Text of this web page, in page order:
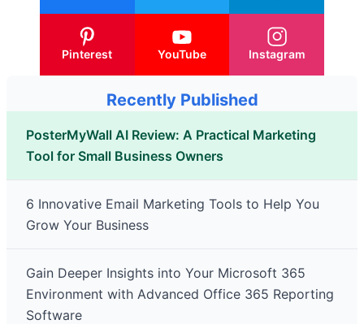
Pinterest YouTube Instagram
Recently Published
PosterMyWall AI Review: A Practical Marketing
Tool for Small Business Owners
6 Innovative Email Marketing Tools to Help You
Grow Your Business
Gain Deeper Insights into Your Microsoft 365
Environment with Advanced Office 365 Reporting
Software